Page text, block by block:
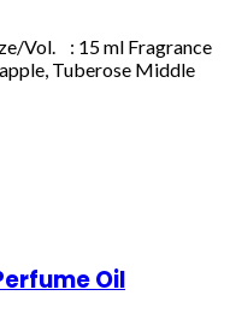
Vol. : 15 ml Fragrance
Tuberose Middle
Oil